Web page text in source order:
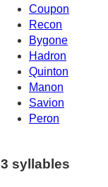
Coupon
Recon
Bygone
Hadron
Quinton
Manon
Savion
Peron
3 syllables